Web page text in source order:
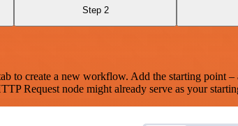
Step 2
create a new workflow. Add the starting point
Request node might already serve as your